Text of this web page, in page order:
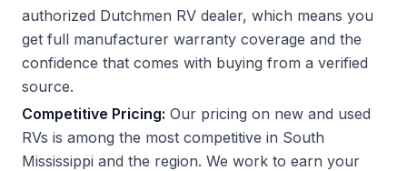
authorized Dutchmen RV dealer, which means you
get full manufacturer warranty coverage and the
confidence that comes with buying from a verified
source.
Competitive Pricing: Our pricing on new and used
RVs is among the most competitive in South
Mississippi and the region. We work to earn your